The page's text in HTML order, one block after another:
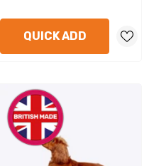
QUICK ADD